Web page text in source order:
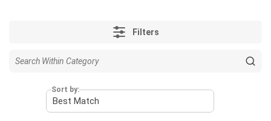
Filters
Sort by: